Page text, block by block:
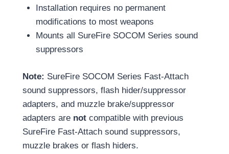
Installation requires no permanent
modifications to most weapons
Mounts all SureFire SOCOM Series sound
suppressors
Note: SureFire SOCOM Series Fast-Attach
sound suppressors, flash hider/suppressor
adapters, and muzzle brake/suppressor
adapters are not compatible with previous
SureFire Fast-Attach sound suppressors,
muzzle brakes or flash hiders.